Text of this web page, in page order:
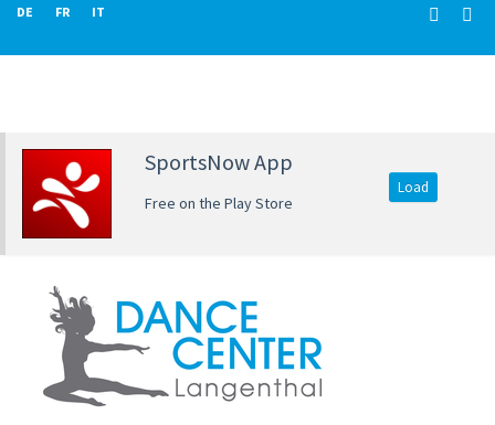
DE FR IT
SportsNow App
Free on the Play Store
Load